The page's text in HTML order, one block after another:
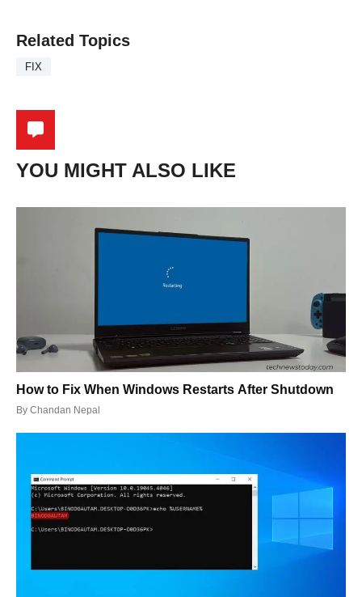
Related Topics
FIX
YOU MIGHT ALSO LIKE
How to Fix When Windows Restarts After Shutdown
By Chandan Nepal